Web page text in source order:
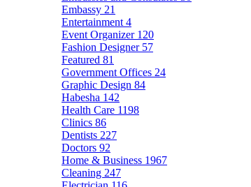
Embassy 21
Entertainment 4
Event Organizer 120
Fashion Designer 57
Featured 81
Government Offices 24
Graphic Design 84
Habesha 142
Health Care 1198
Clinics 86
Dentists 227
Doctors 92
Home & Business 1967
Cleaning 247